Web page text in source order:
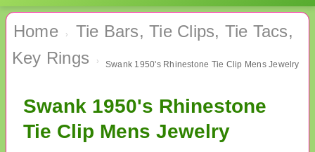
Home ›
Tie Bars, Tie Clips, Tie Tacs,
Key Rings
› Swank 1950's Rhinestone Tie Clip Mens Jewelry
Swank 1950's Rhinestone
Tie Clip Mens Jewelry